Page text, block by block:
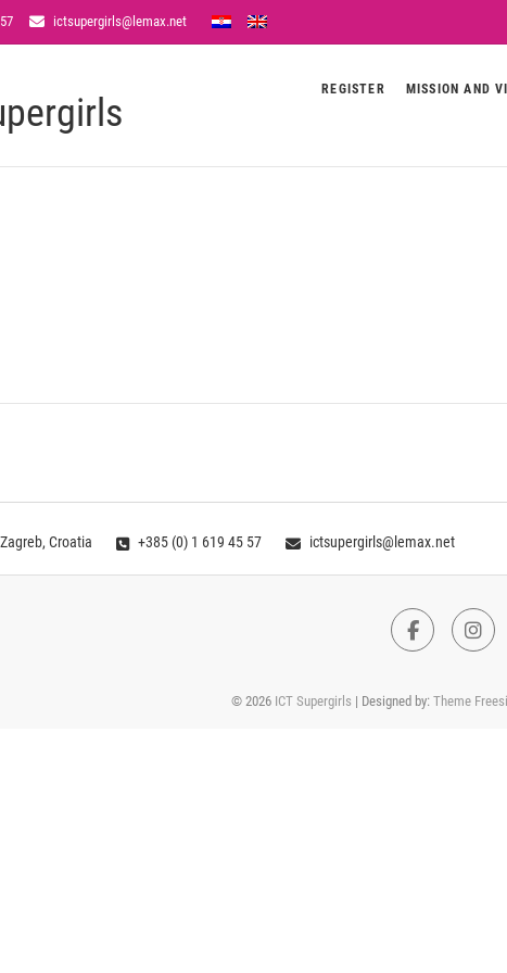
ictsupergirls@lemax.net
REGISTER MISSION AND
Croatia +385 (0) 1 619 45 57 ictsupergirls@lemax.net
© 2026 ICT Supergirls | Designed by: Theme